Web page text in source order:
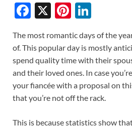
F
e
b
o
o
k
X
Pi
er
es
t
k
e
dI
n
The most romantic days of the
of. This popular day is mostly
spend quality time with their
and their loved ones. In case
your fiancée with a proposal on
that you’re not off the rack.
This is because statistics show